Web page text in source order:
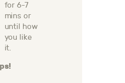
for 6-7
mins or
until how
you like
it.